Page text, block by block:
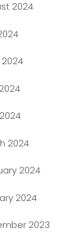
Agency
and
Cleaning
Services
2024
2024
2024
2024
2023